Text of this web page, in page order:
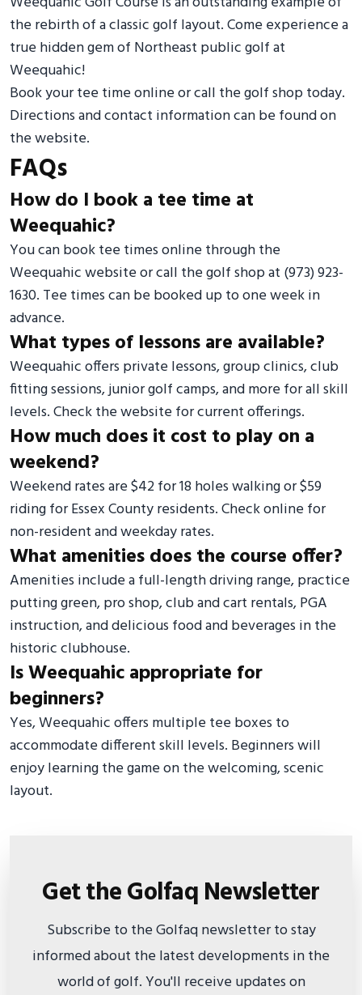
the rebirth of a classic golf layout. Come experience a
true hidden gem of Northeast public golf at
Weequahic!
Book your tee time online or call the golf shop today.
Directions and contact information can be found on
the website.
FAQs
How do I book a tee time at
Weequahic?
You can book tee times online through the
Weequahic website or call the golf shop at (973) 923-
1630. Tee times can be booked up to one week in
advance.
What types of lessons are available?
Weequahic offers private lessons, group clinics, club
fitting sessions, junior golf camps, and more for all skill
levels. Check the website for current offerings.
How much does it cost to play on a
weekend?
Weekend rates are $42 for 18 holes walking or $59
riding for Essex County residents. Check online for
non-resident and weekday rates.
What amenities does the course offer?
Amenities include a full-length driving range, practice
putting green, pro shop, club and cart rentals, PGA
instruction, and delicious food and beverages in the
historic clubhouse.
Is Weequahic appropriate for
beginners?
Yes, Weequahic offers multiple tee boxes to
accommodate different skill levels. Beginners will
enjoy learning the game on the welcoming, scenic
layout.
Get the Golfaq Newsletter
Subscribe to the Golfaq newsletter to stay
informed about the latest developments in the
world of golf. You'll receive updates on